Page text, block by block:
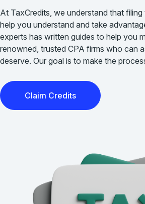
At TaxCredits, we understand that
help you understand and take
experts has written guides to help you
renowned, trusted CPA firms who can
deserve. Our goal is to make the
Claim Credits